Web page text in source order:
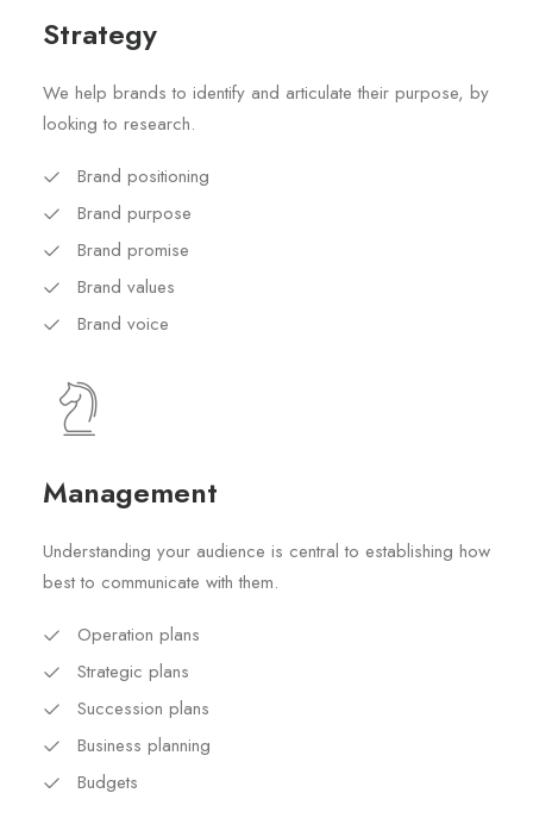
Strategy
We help brands to identify and articulate their purpose, by
looking to research.
Brand positioning
Brand purpose
Brand promise
Brand values
Brand voice
Management
Understanding your audience is central to establishing how
best to communicate with them.
Operation plans
Strategic plans
Succession plans
Business planning
Budgets